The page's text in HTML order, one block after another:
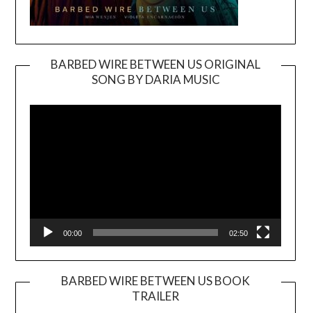
BARBED WIRE BETWEEN US ORIGINAL
SONG BY DARIA MUSIC
Player
00:00 02:50
BARBED WIRE BETWEEN US BOOK
TRAILER